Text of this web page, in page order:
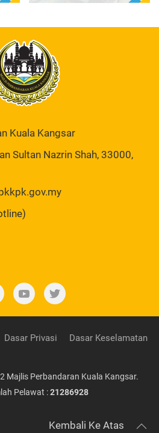
Kuala Kangsar
Sultan Nazrin Shah, 33000,
Dasar Privasi
Dasar Keselamatan
Majlis Perbandaran Kuala Kangsar.
Pelawat :21286928
Kembali Ke Atas